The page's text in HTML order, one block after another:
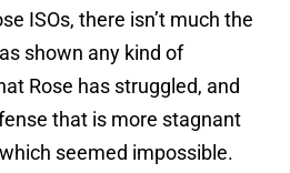
ISOs, there isn’t much the
shown any kind of
Rose has struggled, and
that is more stagnant
seemed impossible.